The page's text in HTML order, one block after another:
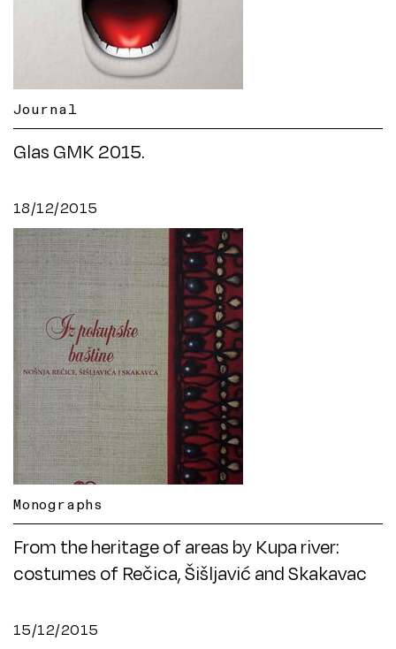
Journal
Glas GMK 2015.
18/12/2015
Monographs
From the heritage of areas by Kupa river:
costumes of Rečica, Šišljavić and Skakavac
15/12/2015